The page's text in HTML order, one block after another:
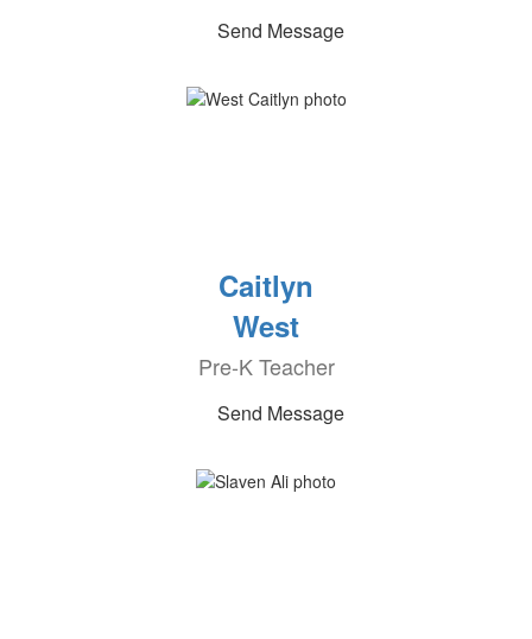
Send Message
Caitlyn
West
Pre-K Teacher
Send Message